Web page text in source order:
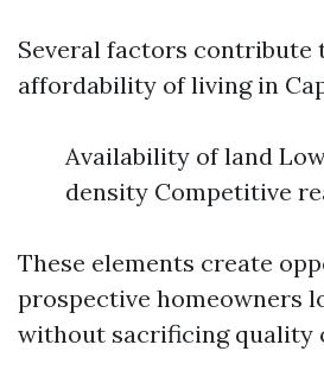
Several factors contribute
affordability of living in
Availability of land
density Competitive
These elements create
prospective homeowners
without sacrificing quality